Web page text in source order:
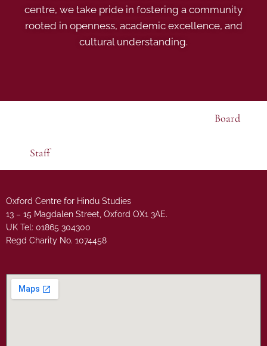
centre, we take pride in fostering a community
rooted in openness, academic excellence, and
cultural understanding.
Board
Staff
Oxford Centre for Hindu Studies
13 – 15 Magdalen Street, Oxford OX1 3AE.
UK Tel: 01865 304300
Regd Charity No. 1074458